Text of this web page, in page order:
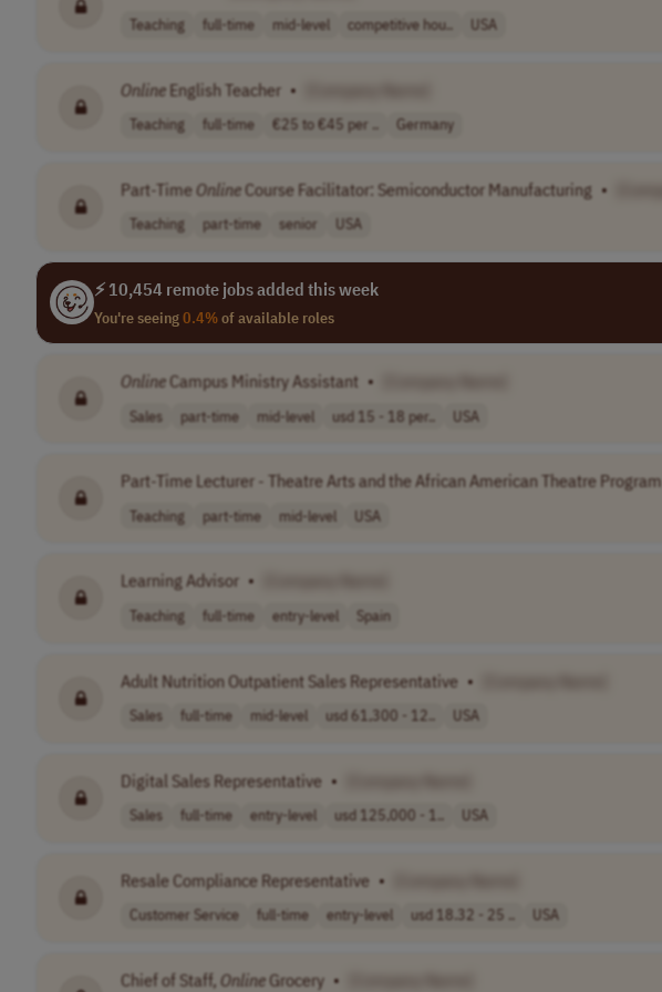
Teaching full-time mid-level competitive hou.. USA
Online English Teacher •
Teaching full-time €25 to €45 per .. Germany
Part-TimeOnlineCourse Facilitator: Semiconductor Manufacturing •
Teaching part-time senior USA
⚡ 10,454 remote jobs added this week
You're seeing0.4%of available roles
OnlineCampus Ministry Assistant •
Sales part-time mid-level usd 15 - 18 per.. USA
Part-Time Lecturer - Theatre Arts and the African American Theatre Program
Teaching part-time mid-level USA
Learning Advisor •
Teaching full-time entry-level Spain
Adult Nutrition Outpatient Sales Representative •
Sales full-time mid-level usd 61,300 - 12.. USA
Digital Sales Representative •
Sales full-time entry-level usd 125,000 - 1.. USA
Resale Compliance Representative •
Customer Service full-time entry-level usd 18.32 - 25 .. USA
Chief of Staff, OnlineGrocery •